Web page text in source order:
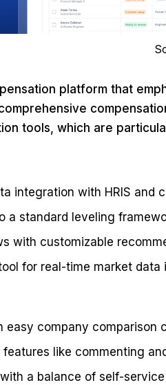
platform that
tools, which are
integration with HRIS
a standard leveling
with customizable
for real-time market data
easy company comparison
like commenting
a balance of self-